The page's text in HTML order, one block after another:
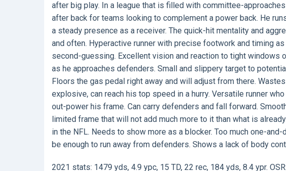
after big play. In a league that is filled with committee-
after back for teams looking to complement a power back. He
a steady presence as a receiver. The quick-hit mentality and
and often. Hyperactive runner with precise footwork and timing
second-guessing. Excellent vision and reaction to tight windows
as he approaches defenders. Small and slippery target to
Floors the gas pedal right away and will adjust from there.
explosive, can reach his top speed in a hurry. Versatile runner
out-power his frame. Can carry defenders and fall forward.
limited frame that will not add much more to it than what is
in the NFL. Needs to show more as a blocker. Too much one-
be enough to run away from defenders. Shows a lack of body
2021 stats: 1479 yds, 4.9 ypc, 15 TD, 22 rec, 184 yds, 8.4 ypr.